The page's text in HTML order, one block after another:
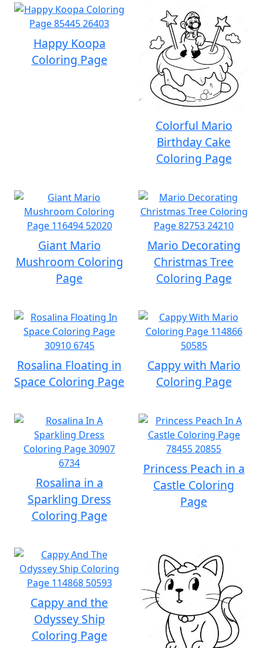
Happy Koopa
Coloring Page
Colorful Mario
Birthday Cake
Coloring Page
Giant Mario
Mushroom Coloring
Page
Mario Decorating
Christmas Tree
Coloring Page
Rosalina Floating in
Space Coloring Page
Cappy with Mario
Coloring Page
Rosalina in a
Sparkling Dress
Coloring Page
Princess Peach in a
Castle Coloring
Page
Cappy and the
Odyssey Ship
Coloring Page